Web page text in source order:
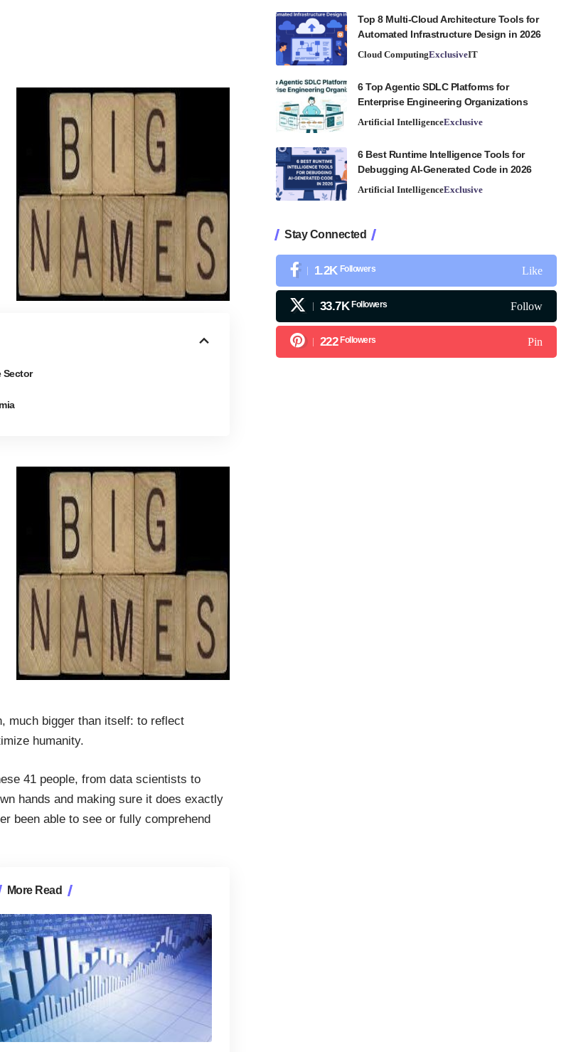
Sector
much bigger than itself: to reflect
humanity.
41 people, from data scientists to
hands and making sure it does exactly
been able to see or fully comprehend
More Read
Top 8 Multi-Cloud Architecture Tools for
Automated Infrastructure Design in 2026
Cloud ComputingExclusiveIT
6 Top Agentic SDLC Platforms for
Enterprise Engineering Organizations
Artificial IntelligenceExclusive
6 Best Runtime Intelligence Tools for
Debugging AI-Generated Code in 2026
Artificial IntelligenceExclusive
Stay Connected
1.2K Followers Like
33.7K Followers Follow
222 Followers Pin